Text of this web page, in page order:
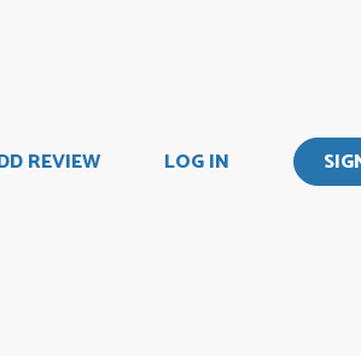
REVIEW LOG IN